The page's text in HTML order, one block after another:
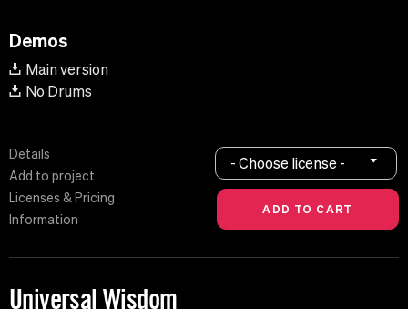
Demos
Main version
No Drums
Details
Add to project
Licenses & Pricing
Information
- Choose license -
Universal Wisdom